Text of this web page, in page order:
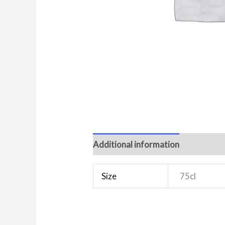
Additional information
Size 75cl